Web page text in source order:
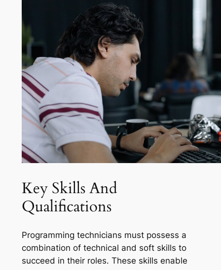
Key Skills And
Qualifications
Programming technicians must possess a
combination of technical and soft skills to
succeed in their roles. These skills enable